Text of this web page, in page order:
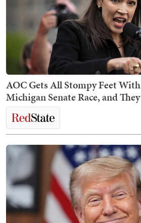
AOC Gets All Stompy Feet
Michigan Senate Race, and